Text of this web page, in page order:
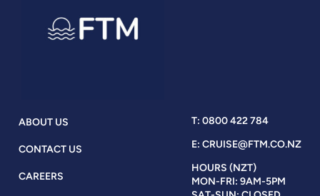
ABOUT US
CONTACT US
CAREERS
T: 0800 422 784
E: CRUISE@FTM.CO.NZ
HOURS (NZT)
MON-FRI: 9AM-5PM